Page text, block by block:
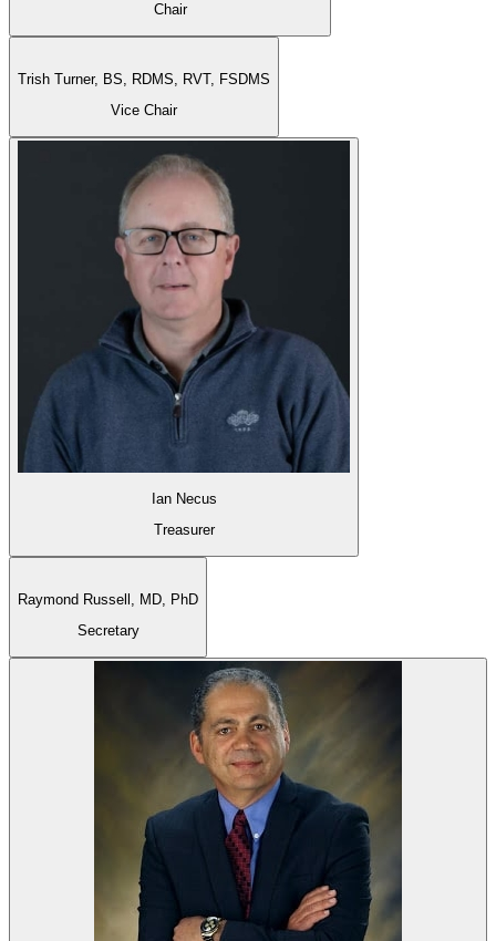
Chair
Trish Turner, BS, RDMS, RVT, FSDMS
Vice Chair
Ian Necus
Treasurer
Raymond Russell,
MD, PhD
Secretary